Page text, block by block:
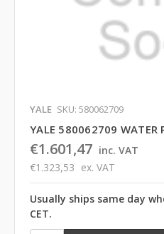
YALE SKU: 580062709
YALE 580062709 WATER
€1.601,47 inc. VAT
€1.323,53 ex. VAT
Usually ships same day
CET.